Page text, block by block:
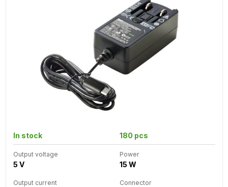
In stock 180 pcs
Output voltage
5 V
Power
15 W
Output current Connector